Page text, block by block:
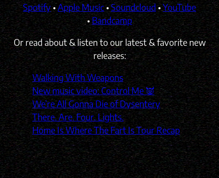
Spotify•Apple Music•Soundcloud•YouTube
•Bandcamp
Or read about & listen to our latest & favorite new
releases:
Walking With Weapons
New music video: Control Me 👿
We’re All Gonna Die of Dysentery
There. Are. Four. Lights.
Home Is Where The Fart Is Tour Recap